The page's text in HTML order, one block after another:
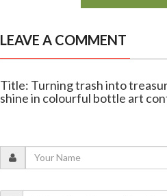
LEAVE A COMMENT
Title: Turning trash into
shine in colourful bottle art